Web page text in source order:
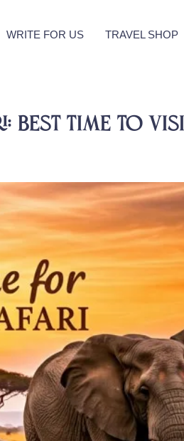
WRITE FOR US TRAVEL SHOP
Best Time to